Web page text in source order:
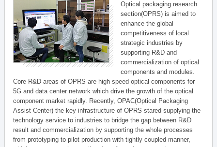
Optical packaging research
section(OPRS) is aimed to
enhance the global
competitiveness of local
strategic industries by
supporting R&D and
commercialization of optical
components and modules.
Core R&D areas of OPRS are high speed optical components for
5G and data center network which drive the growth of the optical
component market rapidly. Recently, OPAC(Optical Packaging
Assist Center) the key infrastructure of OPRS stared supplying the
technology service to industries to bridge the gap between R&D
result and commercialization by supporting the whole processes
from prototyping to pilot production with tightly coupled manner,